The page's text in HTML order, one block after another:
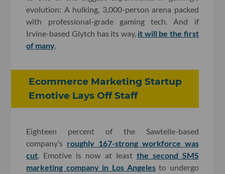
evolution: A hulking, 3,000-person arena packed
with professional-grade gaming tech. And if
Irvine-based Glytch has its way, it will be the first
of many.
Ecommerce Marketing Startup
Emotive Lays Off Staff
Eighteen percent of the Sawtelle-based
company’s roughly 167-strong workforce was
cut. Emotive is now at least the second SMS
marketing company in Los Angelesto undergo